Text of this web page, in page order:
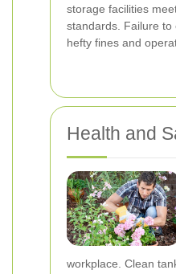
storage facilities
standards. Failure to
hefty fines and
Health and
workplace. Clean